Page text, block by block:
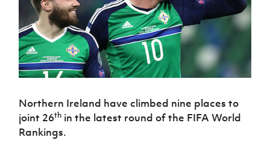
Northern
Ireland
Under 17
Men
Northern
Ireland
Women
Northern
Ireland
Hall of
Fame
GAWA
Challenge
Cup
McComb's
Coach
Travel
Intermediate
fonaCAB
Craig
Stanfield
League
Northern
Ireland
Women's
Football
Association
Northern
Amateur
women's
football
Safeguarding
Delivering
Let
Play
Schools
Programmes
Community
Cup
Clubs
Stay
Onside
Ahead
of the
Walking
Football
Referee
H TICKETS
Subscribe
Newsletter
Irish FA five-year strategy
Find A Club
Northern Ireland have climbed nine places to
joint 26th in the latest round of the FIFA World
Rankings.